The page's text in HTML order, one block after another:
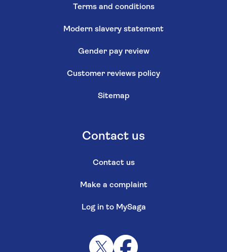
Terms and conditions
Modern slavery statement
Gender pay review
Customer reviews policy
Sitemap
Contact us
Contact us
Make a complaint
Log in to MySaga